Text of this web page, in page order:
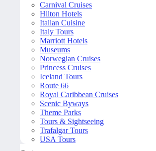
Carnival Cruises
Hilton Hotels
Italian Cuisine
Italy Tours
Marriott Hotels
Museums
Norwegian Cruises
Princess Cruises
Iceland Tours
Route 66
Royal Caribbean Cruises
Scenic Byways
Theme Parks
Tours & Sightseeing
Trafalgar Tours
USA Tours